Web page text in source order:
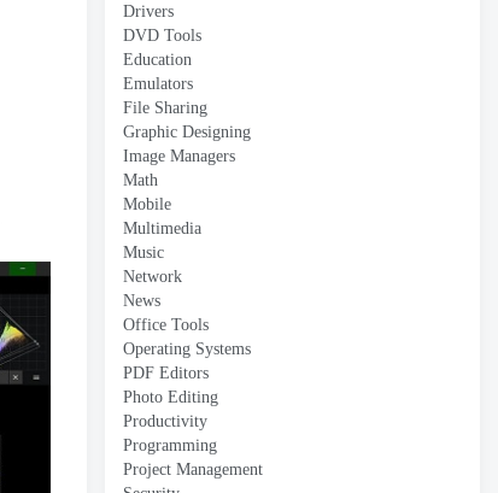
Drivers
DVD Tools
Education
Emulators
File Sharing
Graphic Designing
Image Managers
Math
Mobile
Multimedia
Music
Network
News
Office Tools
Operating Systems
PDF Editors
Photo Editing
Productivity
Programming
Project Management